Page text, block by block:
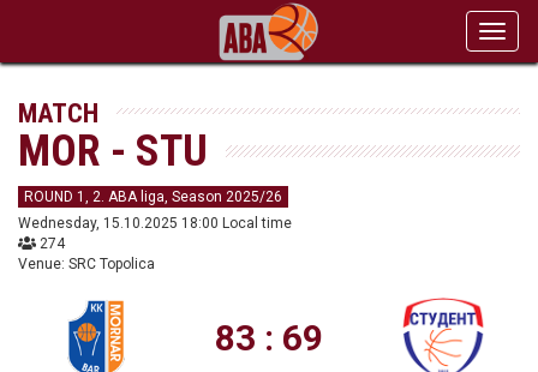
MATCH
MOR - STU
ROUND 1, 2. ABA liga, Season 2025/26
Wednesday, 15.10.2025 18:00 Local time
274
Venue: SRC Topolica
83 : 69